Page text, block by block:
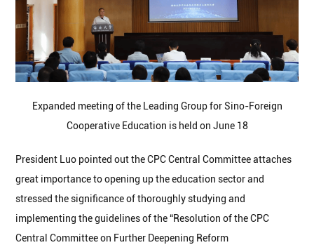
Expanded meeting of the Leading Group for Sino-Foreign
Cooperative Education is held on June 18
President Luo pointed out the CPC Central Committee attaches
great importance to opening up the education sector and
stressed the significance of thoroughly studying and
implementing the guidelines of the “Resolution of the CPC
Central Committee on Further Deepening Reform